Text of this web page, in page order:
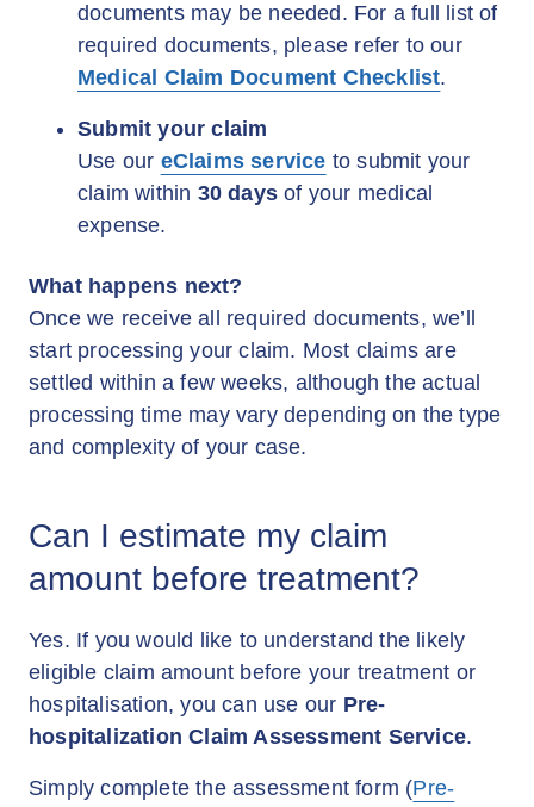
documents may be needed. For a full list of
required documents, please refer to our
Medical Claim Document Checklist.
Submit your claim
Use our eClaims service to submit your
claim within 30 days of your medical
expense.
What happens next?
Once we receive all required documents, we’ll
start processing your claim. Most claims are
settled within a few weeks, although the actual
processing time may vary depending on the type
and complexity of your case.
Can I estimate my claim
amount before treatment?
Yes. If you would like to understand the likely
eligible claim amount before your treatment or
hospitalisation, you can use our Pre-
hospitalization Claim Assessment Service.
Simply complete the assessment form (Pre-